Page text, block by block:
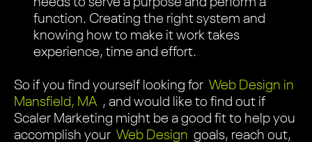
needs to serve a purpose and perform a
function. Creating the right system and
knowing how to make it work takes
experience, time and effort.
So if you find yourself looking for Web Design in
Mansfield, MA , and would like to find out if
Scaler Marketing might be a good fit to help you
accomplish your Web Design goals, reach out,